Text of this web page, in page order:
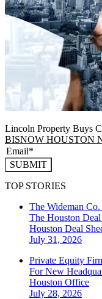
Lincoln Property Buys
BISNOW HOUSTON
SUBMIT
TOP STORIES
The Wideman
The Houston Deal
Houston Deal
July 31, 2026
Private Equity
For New
Houston Office
July 28, 2026